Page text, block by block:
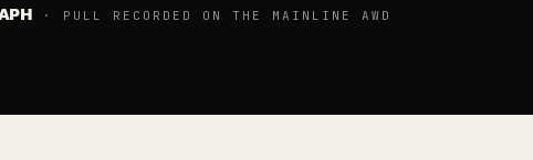
· PULL RECORDED ON THE MAINLINE AWD